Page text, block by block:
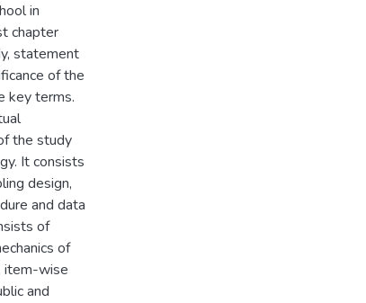
in
chapter
statement
of the
key terms.
the study
It consists
design,
and data
of
of
item-wise
and